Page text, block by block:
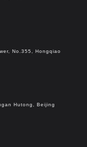
No.355, Hongqiao
Hutong, Beijing